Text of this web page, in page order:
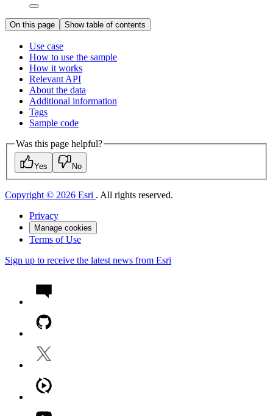
On this page Show table of contents
Use case
How to use the sample
How it works
Relevant API
About the data
Additional information
Tags
Sample code
Was this page helpful?
Yes No
Copyright © 2026 Esri . All rights reserved.
Privacy
Manage cookies
Terms of Use
Sign up to receive the latest news from Esri